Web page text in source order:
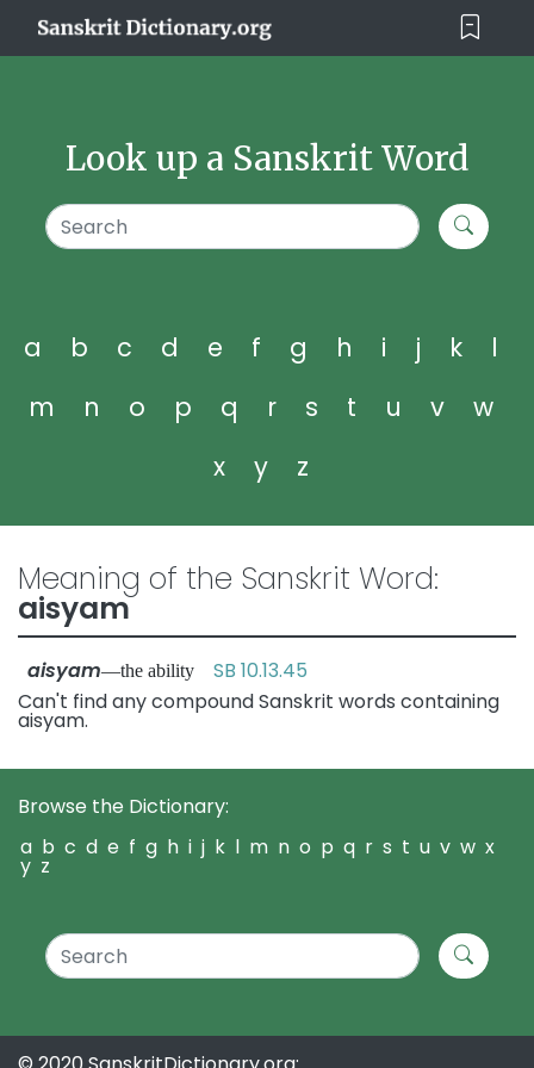
Look up a Sanskrit Word
a b c d e f g h i j k
l
m
n o p q r s t u v
w
x
y z
Meaning of the Sanskrit Word:
aisyam
aisyam—the ability SB 10.13.45
Can't find any compound Sanskrit words containing
aisyam.
Browse the Dictionary:
a b c d e f g h i j k l m n o p q r s t u v w x
y z